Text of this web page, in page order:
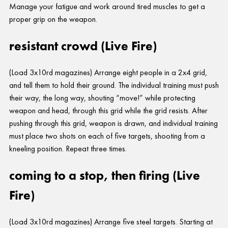
Manage your fatigue and work around tired muscles to get a
proper grip on the weapon.
resistant crowd (Live Fire)
(Load 3x10rd magazines) Arrange eight people in a 2x4 grid,
and tell them to hold their ground. The individual training must push
their way, the long way, shouting “move!” while protecting
weapon and head, through this grid while the grid resists. After
pushing through this grid, weapon is drawn, and individual training
must place two shots on each of five targets, shooting from a
kneeling position. Repeat three times.
coming to a stop, then firing (Live
Fire)
(Load 3x10rd magazines) Arrange five steel targets. Starting at